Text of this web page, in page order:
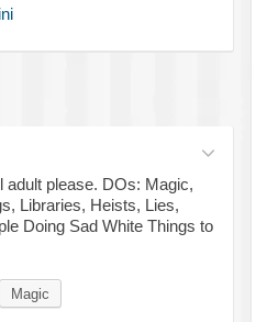
please. DOs: Magic,
Libraries, Heists, Lies,
Doing Sad White Things to
Magic